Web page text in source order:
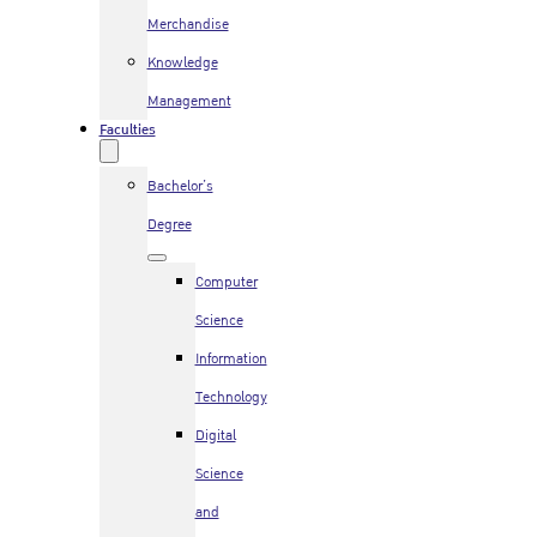
Merchandise
Knowledge
Management
Faculties
Bachelor’s
Degree
Computer
Science
Information
Technology
Digital
Science
and